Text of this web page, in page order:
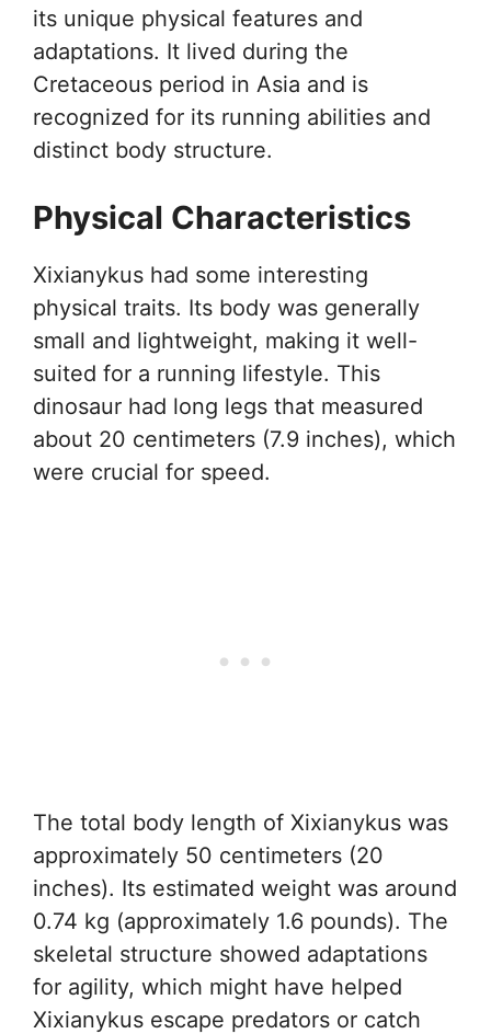
its unique physical features and
adaptations. It lived during the
Cretaceous period in Asia and is
recognized for its running abilities and
distinct body structure.
Physical Characteristics
Xixianykus had some interesting
physical traits. Its body was generally
small and lightweight, making it well-
suited for a running lifestyle. This
dinosaur had long legs that measured
about 20 centimeters (7.9 inches), which
were crucial for speed.
The total body length of Xixianykus was
approximately 50 centimeters (20
inches). Its estimated weight was around
0.74 kg (approximately 1.6 pounds). The
skeletal structure showed adaptations
for agility, which might have helped
Xixianykus escape predators or catch